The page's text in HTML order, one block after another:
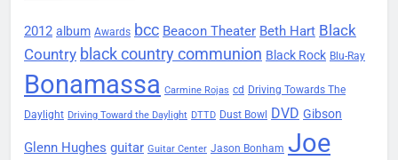
2012 album Awards bcc Beacon Theater Beth Hart Black
Country black country communion Black Rock Blu-Ray
Bonamassa Carmine Rojas cd Driving Towards The
Daylight Driving Toward the Daylight DTTD Dust Bowl DVD Gibson
Glenn Hughes guitar Guitar Center Jason Bonham Joe